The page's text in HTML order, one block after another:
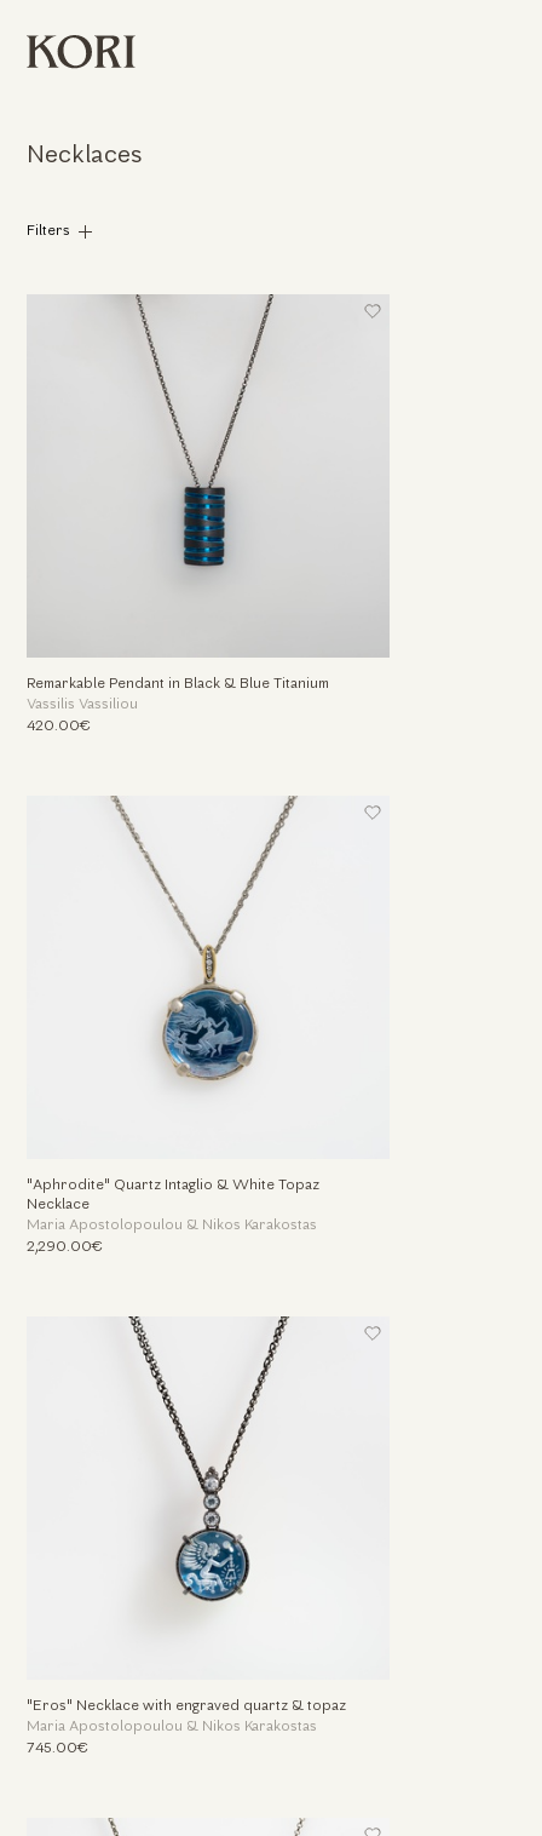
Necklaces
Filters
Remarkable Pendant in Black & Blue Titanium
Vassilis Vassiliou
420.00€
"Aphrodite" Quartz Intaglio & White Topaz
Necklace
Maria Apostolopoulou & Nikos Karakostas
2,290.00€
"Eros" Necklace with engraved quartz & topaz
Maria Apostolopoulou & Nikos Karakostas
745.00€